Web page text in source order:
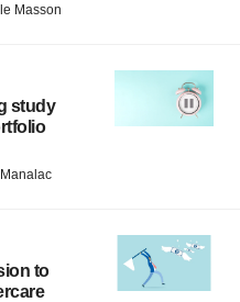
Masson
study
to